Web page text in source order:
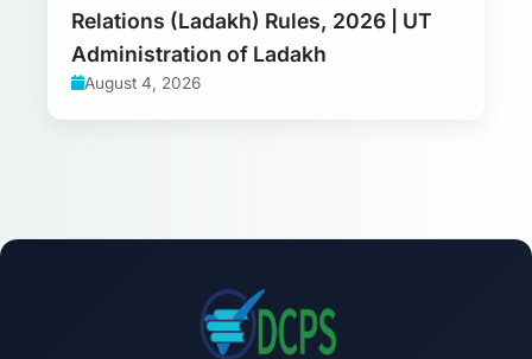
Relations (Ladakh) Rules, 2026 | UT
Administration of Ladakh
August 4, 2026